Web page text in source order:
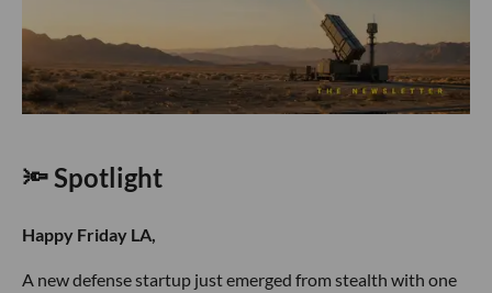
🔦 Spotlight
Happy Friday LA,
A new defense startup just emerged from stealth with one